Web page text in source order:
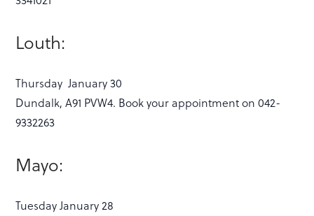
Louth:
Thursday January 30
Dundalk, A91 PVW4. Book your appointment on 042-
9332263
Mayo:
Tuesday January 28